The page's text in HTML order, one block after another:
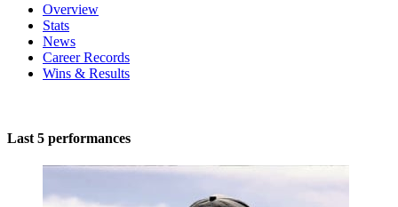
Overview
Stats
News
Career Records
Wins & Results
Last 5 performances